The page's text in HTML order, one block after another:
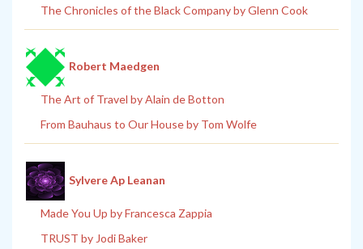
The Chronicles of the Black Company by Glenn Cook
Robert Maedgen
The Art of Travel by Alain de Botton
From Bauhaus to Our House by Tom Wolfe
Sylvere Ap Leanan
Made You Up by Francesca Zappia
TRUST by Jodi Baker